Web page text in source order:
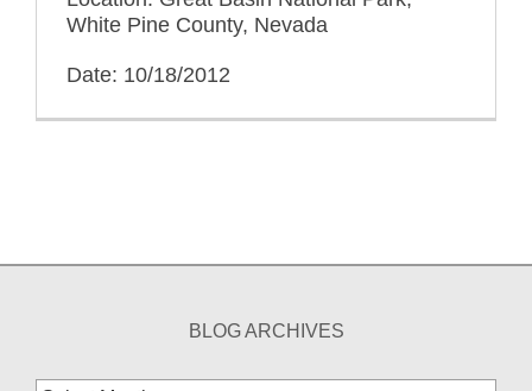
White Pine County, Nevada
Date: 10/18/2012
BLOG ARCHIVES